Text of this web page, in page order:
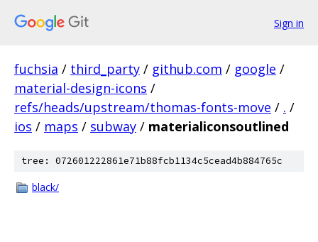
Sign in
fuchsia / third_party / github.com / google /
material-design-icons /
refs/heads/upstream/thomas-fonts-move / . /
ios / maps / subway / materialiconsoutlined
tree: 072601222861e71b88fcb1134c5cead4b884765c
black/